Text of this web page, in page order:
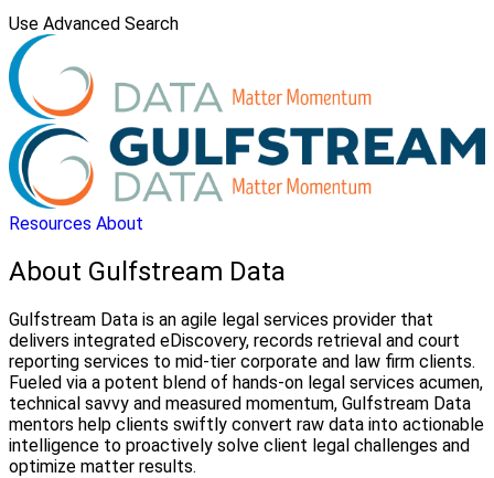
Use Advanced Search
Resources About
About Gulfstream Data
Gulfstream Data is an agile legal services provider that
delivers integrated eDiscovery, records retrieval and court
reporting services to mid-tier corporate and law firm clients.
Fueled via a potent blend of hands-on legal services acumen,
technical savvy and measured momentum, Gulfstream Data
mentors help clients swiftly convert raw data into actionable
intelligence to proactively solve client legal challenges and
optimize matter results.